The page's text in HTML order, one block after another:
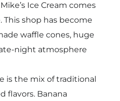
Ice Cream comes
shop has become
waffle cones, huge
night atmosphere
is the mix of traditional
flavors. Banana